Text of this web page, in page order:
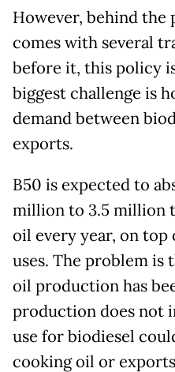
However, behind the
comes with several
before it, this policy
biggest challenge is
demand between
exports.
B50 is expected to
million to 3.5 million
oil every year, on top
uses. The problem is
oil production has
production does not
use for biodiesel
cooking oil or